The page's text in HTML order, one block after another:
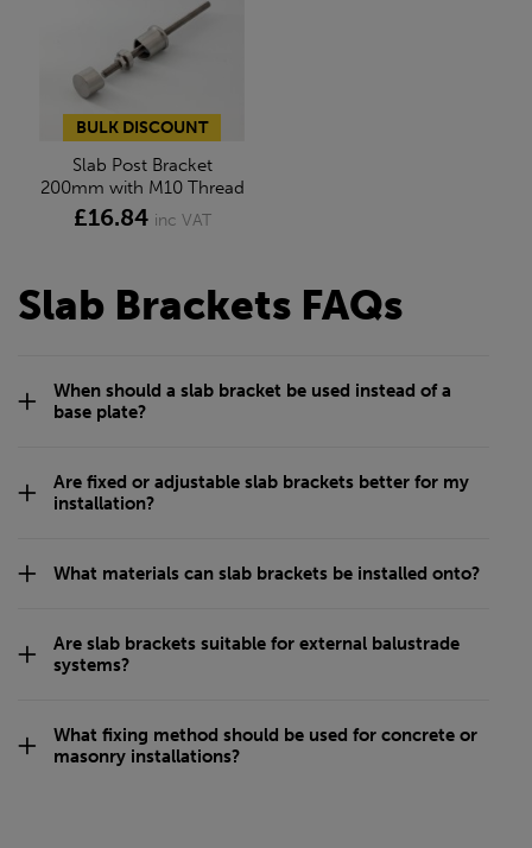
BULK DISCOUNT
Slab Post Bracket
200mm with M10 Thread
£16.84 inc VAT
Slab Brackets FAQs
When should a slab bracket be used instead of a
base plate?
Are fixed or adjustable slab brackets better for my
installation?
What materials can slab brackets be installed onto?
Are slab brackets suitable for external balustrade
systems?
What fixing method should be used for concrete or
masonry installations?